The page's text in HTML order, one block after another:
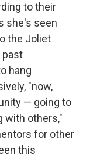
to their
she's seen
the Joliet
past
hang
"now,
— going to
with others,"
for other
this